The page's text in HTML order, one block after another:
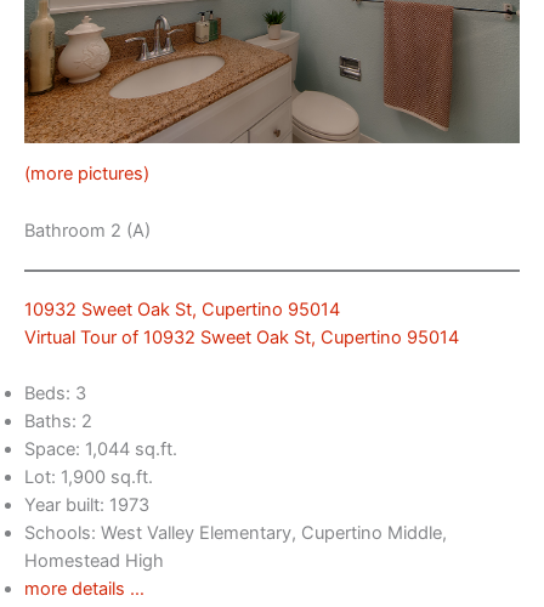
(more pictures)
Bathroom 2 (A)
10932 Sweet Oak St, Cupertino 95014
Virtual Tour of 10932 Sweet Oak St, Cupertino 95014
Beds: 3
Baths: 2
Space: 1,044 sq.ft.
Lot: 1,900 sq.ft.
Year built: 1973
Schools: West Valley Elementary, Cupertino Middle,
Homestead High
more details …